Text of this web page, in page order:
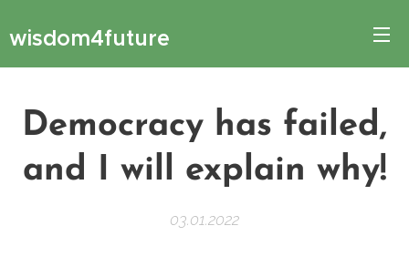
wisdom4future
Democracy has failed,
and I will explain why!
03.01.2022